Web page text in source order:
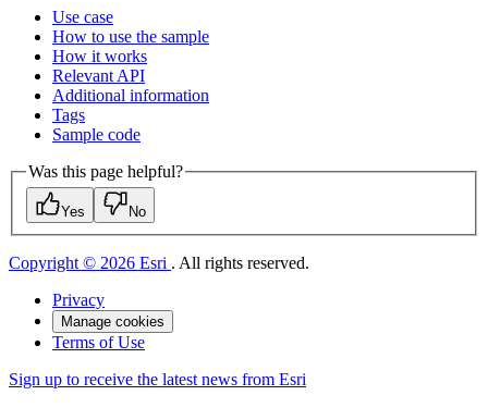
Use case
How to use the sample
How it works
Relevant API
Additional information
Tags
Sample code
Was this page helpful?
Yes No
Copyright © 2026 Esri . All rights reserved.
Privacy
Manage cookies
Terms of Use
Sign up to receive the latest news from Esri